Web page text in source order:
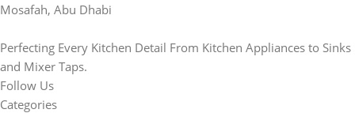
Mosafah, Abu Dhabi
Perfecting Every Kitchen Detail From Kitchen Appliances to Sinks
and Mixer Taps.
Follow Us
Categories